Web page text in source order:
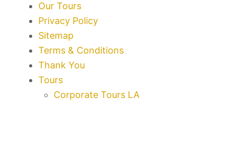
Our Tours
Privacy Policy
Sitemap
Terms & Conditions
Thank You
Tours
Corporate Tours LA